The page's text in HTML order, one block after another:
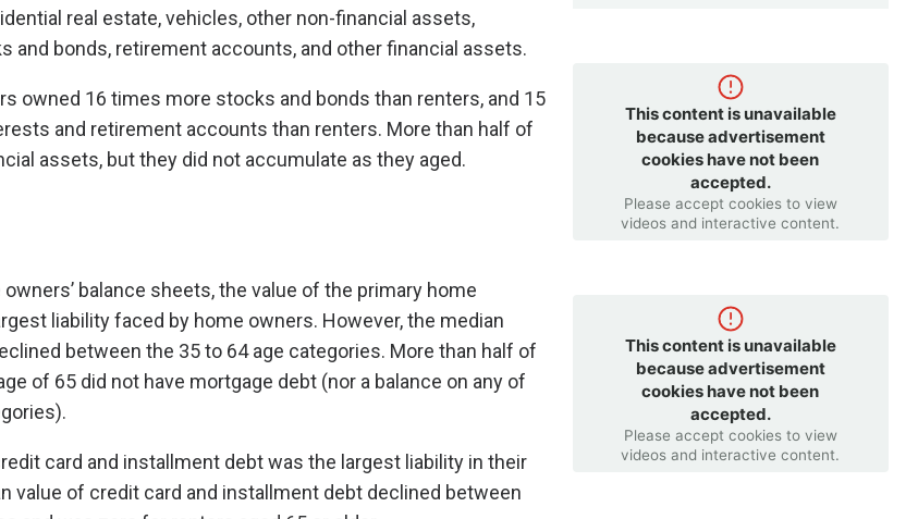
real estate, vehicles, other non-financial assets,
and bonds, retirement accounts, and other financial assets.
owned 16 times more stocks and bonds than renters, and 15
and retirement accounts than renters. More than half of
assets, but they did not accumulate as they aged.
balance sheets, the value of the primary home
liability faced by home owners. However, the median
between the 35 to 64 age categories. More than half of
of 65 did not have mortgage debt (nor a balance on any of
card and installment debt was the largest liability in their
value of credit card and installment debt declined between
This content is unavailable
because advertisement
cookies have not been
accepted.
Please accept cookies to view
videos and interactive content.
This content is unavailable
because advertisement
cookies have not been
accepted.
Please accept cookies to view
videos and interactive content.